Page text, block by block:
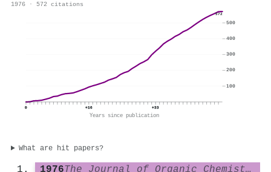
1976 · 572 citations
572
0 +16 +33
Years since publication
100
200
300
400
500
What are hit papers?
1976 The Journal of Organic Chemistry